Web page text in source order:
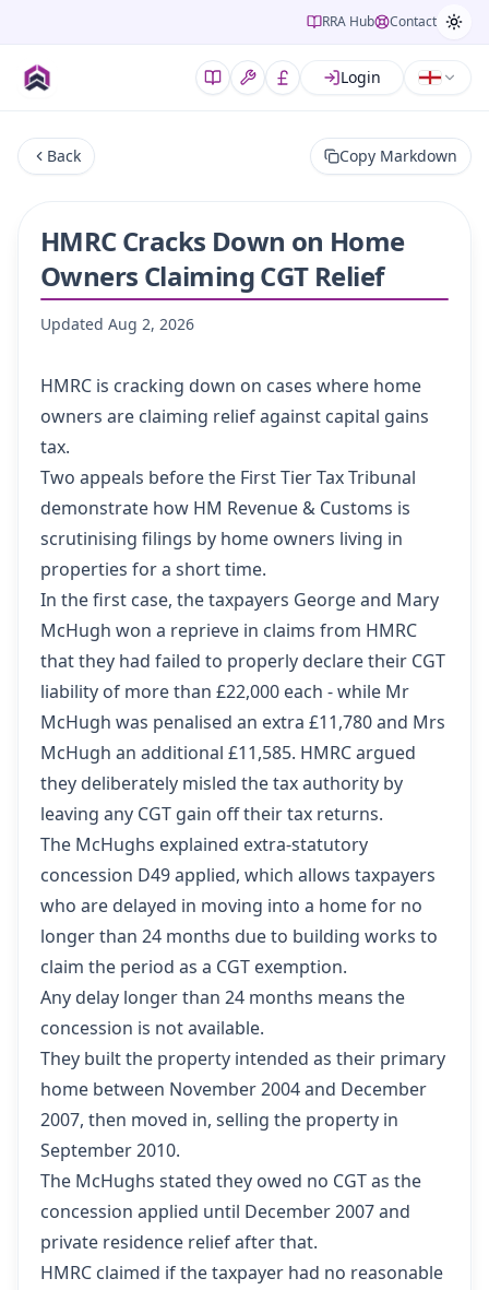
RRA Hub Contact
Login
Back Copy Markdown
HMRC Cracks Down on Home
Owners Claiming CGT Relief
Updated Aug 2, 2026
HMRC is cracking down on cases where home
owners are claiming relief against capital gains
tax.
Two appeals before the First Tier Tax Tribunal
demonstrate how HM Revenue & Customs is
scrutinising filings by home owners living in
properties for a short time.
In the first case, the taxpayers George and Mary
McHugh won a reprieve in claims from HMRC
that they had failed to properly declare their CGT
liability of more than £22,000 each - while Mr
McHugh was penalised an extra £11,780 and Mrs
McHugh an additional £11,585. HMRC argued
they deliberately misled the tax authority by
leaving any CGT gain off their tax returns.
The McHughs explained extra-statutory
concession D49 applied, which allows taxpayers
who are delayed in moving into a home for no
longer than 24 months due to building works to
claim the period as a CGT exemption.
Any delay longer than 24 months means the
concession is not available.
They built the property intended as their primary
home between November 2004 and December
2007, then moved in, selling the property in
September 2010.
The McHughs stated they owed no CGT as the
concession applied until December 2007 and
private residence relief after that.
HMRC claimed if the taxpayer had no reasonable